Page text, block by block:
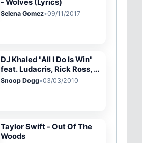
- Wolves (Lyrics)
Selena Gomez•09/11/2017
DJ Khaled "All I Do Is Win"
feat. Ludacris, Rick Ross, T-
Pain & Snoop Dogg /
Snoop Dogg•03/03/2010
Taylor Swift - Out Of The
Woods